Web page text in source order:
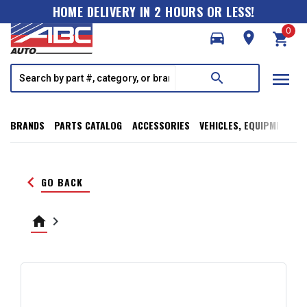
HOME DELIVERY IN 2 HOURS OR LESS!
directions_car
room shopping_cart
0
search menu
BRANDS PARTS CATALOG ACCESSORIES VEHICLES, EQUIPMENT,
keyboard_arrow_left GO BACK
home keyboard_arrow_right